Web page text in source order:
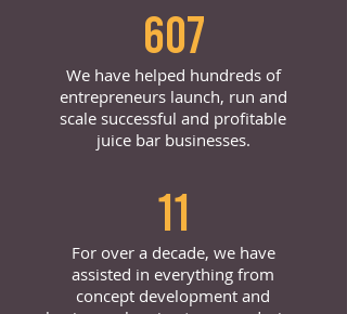
607
We have helped hundreds of
entrepreneurs launch, run and
scale successful and profitable
juice bar businesses.
11
For over a decade, we have
assisted in everything from
concept development and